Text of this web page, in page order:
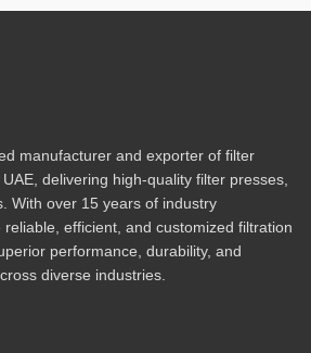
manufacturer and exporter of filter
delivering high-quality filter presses,
With over 15 years of industry
efficient, and customized filtration
performance, durability, and
diverse industries.